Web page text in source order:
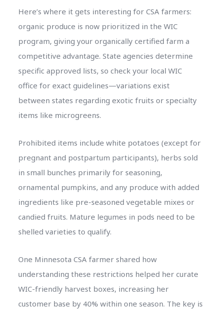
Here’s where it gets interesting for CSA farmers:
organic produce is now prioritized in the WIC
program, giving your organically certified farm a
competitive advantage. State agencies determine
specific approved lists, so check your local WIC
office for exact guidelines—variations exist
between states regarding exotic fruits or specialty
items like microgreens.
Prohibited items include white potatoes (except for
pregnant and postpartum participants), herbs sold
in small bunches primarily for seasoning,
ornamental pumpkins, and any produce with added
ingredients like pre-seasoned vegetable mixes or
candied fruits. Mature legumes in pods need to be
shelled varieties to qualify.
One Minnesota CSA farmer shared how
understanding these restrictions helped her curate
WIC-friendly harvest boxes, increasing her
customer base by 40% within one season. The key is